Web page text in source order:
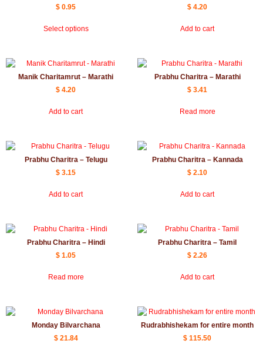
$ 0.95
Select options
$ 4.20
Add to cart
Manik Charitamrut – Marathi
$ 4.20
Add to cart
Prabhu Charitra – Marathi
$ 3.41
Read more
Prabhu Charitra – Telugu
$ 3.15
Add to cart
Prabhu Charitra – Kannada
$ 2.10
Add to cart
Prabhu Charitra – Hindi
$ 1.05
Read more
Prabhu Charitra – Tamil
$ 2.26
Add to cart
Monday Bilvarchana
$21.84
Rudrabhishekam for entire month
$ 115.50